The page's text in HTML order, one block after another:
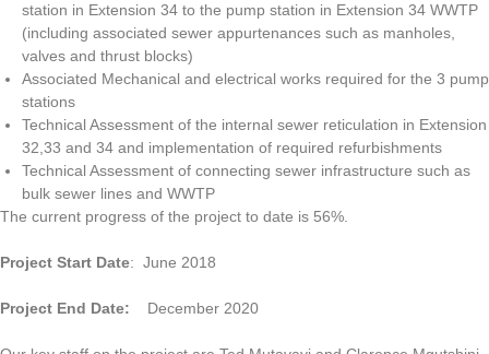
station in Extension 34 to the pump station in Extension 34 WWTP
(including associated sewer appurtenances such as manholes,
valves and thrust blocks)
Associated Mechanical and electrical works required for the 3 pump
stations
Technical Assessment of the internal sewer reticulation in Extension
32,33 and 34 and implementation of required refurbishments
Technical Assessment of connecting sewer infrastructure such as
bulk sewer lines and WWTP
The current progress of the project to date is 56%.
Project Start Date: June 2018
Project End Date: December 2020